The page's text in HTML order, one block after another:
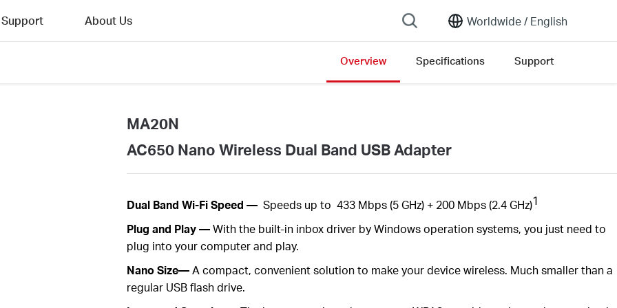
Worldwide / English
Support About Us
Overview Specifications Support
MA20N
AC650 Nano Wireless Dual Band USB Adapter
Dual Band Wi-Fi Speed —Speeds up to 433 Mbps(5 GHz) + 200Mbps (2.4 GHz)1
Plug and Play —With the built-in inbox driver by Windows operation systems, you just need to
plug into your computer and play.
Nano Size— A compact, convenient solution to make your devicewireless. Muchsmaller than a
regular USB flashdrive.